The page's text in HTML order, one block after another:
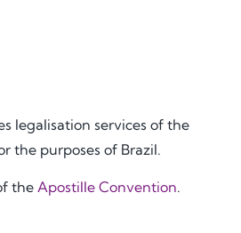
legalisation services of the
the purposes of Brazil.
the Apostille Convention.